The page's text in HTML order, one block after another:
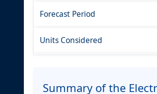
Forecast Period
Units Considered
Summary of the